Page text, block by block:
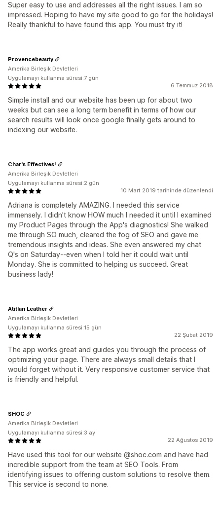
Super easy to use and addresses all the right issues. I am so
impressed. Hoping to have my site good to go for the holidays!
Really thankful to have found this app. You must try it!
6 Temmuz 2018
Simple install and our website has been up for about two
weeks but can see a long term benefit in terms of how our
search results will look once google finally gets around to
indexing our website.
Provencebeauty
Amerika Birleşik Devletleri
Uygulamayı kullanma süresi:7 gün
10 Mart 2019 tarihinde düzenlendi
Adriana is completely AMAZING. I needed this service
immensely. I didn't know HOW much I needed it until I examined
my Product Pages through the App's diagnostics! She walked
me through SO much, cleared the fog of SEO and gave me
tremendous insights and ideas. She even answered my chat
Q's on Saturday--even when I told her it could wait until
Monday. She is committed to helping us succeed. Great
business lady!
Char's Effectives!
Amerika Birleşik Devletleri
Uygulamayı kullanma süresi:2 gün
22 Şubat 2019
The app works great and guides you through the process of
optimizing your page. There are always small details that I
would forget without it. Very responsive customer service that
is friendly and helpful.
Atitlan Leather
Amerika Birleşik Devletleri
Uygulamayı kullanma süresi:15 gün
22 Ağustos 2019
Have used this tool for our website @shoc.com and have had
incredible support from the team at SEO Tools. From
identifying issues to offering custom solutions to resolve them.
This service is second to none.
SHOC
Amerika Birleşik Devletleri
Uygulamayı kullanma süresi:3 ay